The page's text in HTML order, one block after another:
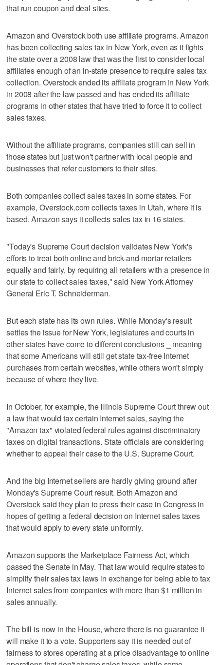
that run coupon and deal sites.
Amazon and Overstock both use affiliate programs. Amazon
has been collecting sales tax in New York, even as it fights
the state over a 2008 law that was the first to consider local
affiliates enough of an in-state presence to require sales tax
collection. Overstock ended its affiliate program in New York
in 2008 after the law passed and has ended its affiliate
programs in other states that have tried to force it to collect
sales taxes.
Without the affiliate programs, companies still can sell in
those states but just won't partner with local people and
businesses that refer customers to their sites.
Both companies collect sales taxes in some states. For
example, Overstock.com collects taxes in Utah, where it is
based. Amazon says it collects sales tax in 16 states.
"Today's Supreme Court decision validates New York's
efforts to treat both online and brick-and-mortar retailers
equally and fairly, by requiring all retailers with a presence in
our state to collect sales taxes," said New York Attorney
General Eric T. Schneiderman.
But each state has its own rules. While Monday's result
settles the issue for New York, legislatures and courts in
other states have come to different conclusions _ meaning
that some Americans will still get state tax-free Internet
purchases from certain websites, while others won't simply
because of where they live.
In October, for example, the Illinois Supreme Court threw out
a law that would tax certain Internet sales, saying the
"Amazon tax" violated federal rules against discriminatory
taxes on digital transactions. State officials are considering
whether to appeal their case to the U.S. Supreme Court.
And the big Internet sellers are hardly giving ground after
Monday's Supreme Court result. Both Amazon and
Overstock said they plan to press their case in Congress in
hopes of getting a federal decision on Internet sales taxes
that would apply to every state uniformly.
Amazon supports the Marketplace Fairness Act, which
passed the Senate in May. That law would require states to
simplify their sales tax laws in exchange for being able to tax
Internet sales from companies with more than $1 million in
sales annually.
The bill is now in the House, where there is no guarantee it
will make it to a vote. Supporters say it is needed out of
fairness to stores operating at a price disadvantage to online